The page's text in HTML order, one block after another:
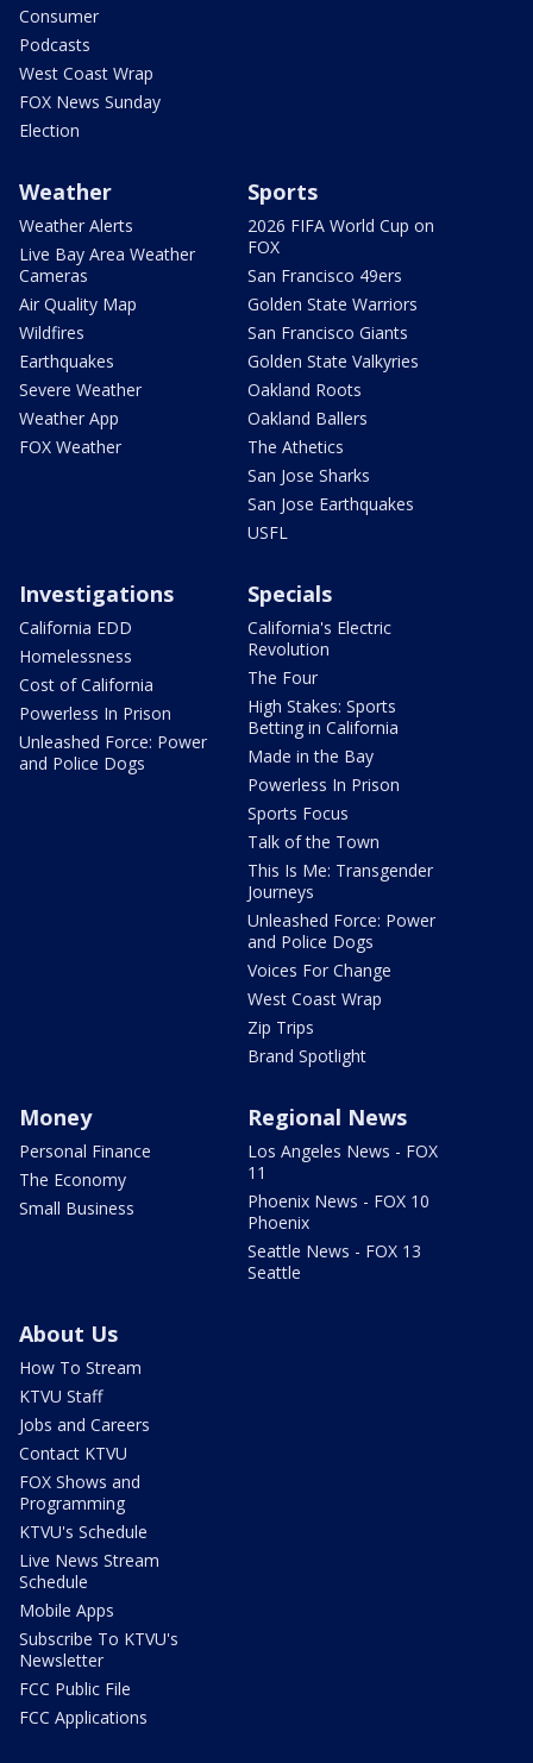
Consumer
Podcasts
West Coast Wrap
FOX News Sunday
Election
Weather
Weather Alerts
Live Bay Area Weather
Cameras
Air Quality Map
Wildfires
Earthquakes
Severe Weather
Weather App
FOX Weather
Sports
2026 FIFA World Cup on
FOX
San Francisco 49ers
Golden State Warriors
San Francisco Giants
Golden State Valkyries
Oakland Roots
Oakland Ballers
The Athetics
San Jose Sharks
San Jose Earthquakes
USFL
Investigations
California EDD
Homelessness
Cost of California
Powerless In Prison
Unleashed Force: Power
and Police Dogs
Specials
California's Electric
Revolution
The Four
High Stakes: Sports
Betting in California
Made in the Bay
Powerless In Prison
Sports Focus
Talk of the Town
This Is Me: Transgender
Journeys
Unleashed Force: Power
and Police Dogs
Voices For Change
West Coast Wrap
Zip Trips
Brand Spotlight
Money
Personal Finance
The Economy
Small Business
Regional News
Los Angeles News - FOX
11
Phoenix News - FOX 10
Phoenix
Seattle News - FOX 13
Seattle
About Us
How To Stream
KTVU Staff
Jobs and Careers
Contact KTVU
FOX Shows and
Programming
KTVU's Schedule
Live News Stream
Schedule
Mobile Apps
Subscribe To KTVU's
Newsletter
FCC Public File
FCC Applications